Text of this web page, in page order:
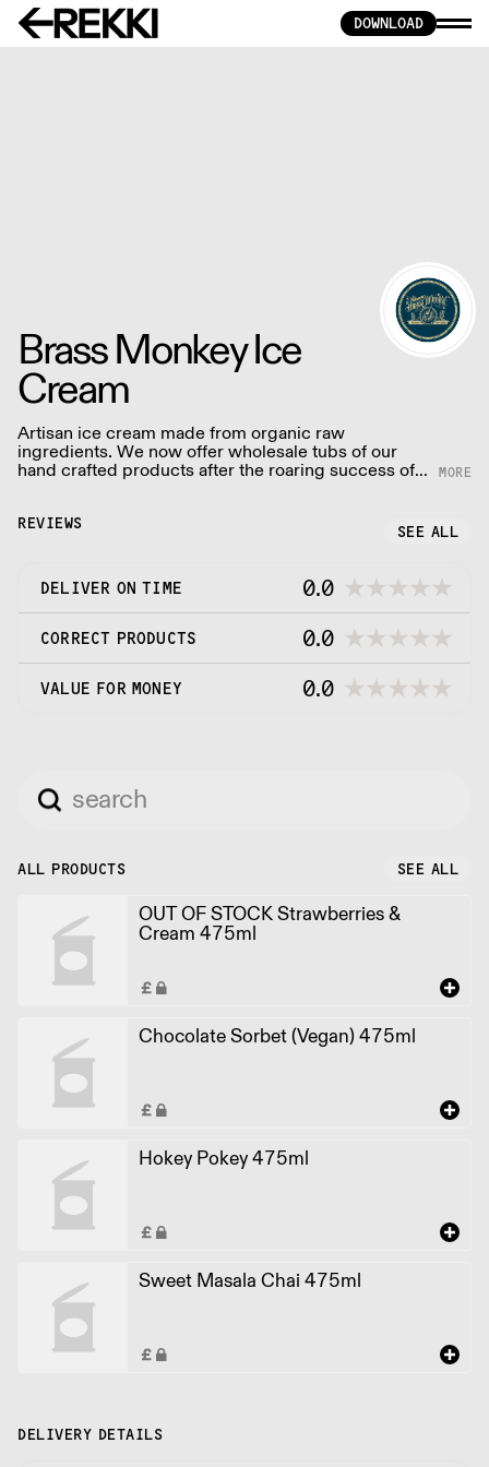
DOWNLOAD
Brass Monkey Ice
Cream
Artisan ice cream made from organic raw
ingredients. We now offer wholesale tubs of our
hand crafted products after the roaring success of
our Brighton based ice cream parlour. Our ice
connoisseurs.
REVIEWS SEE ALL
DELIVER ON TIME 0.0
CORRECT PRODUCTS 0.0
VALUE FOR MONEY 0.0
ALL PRODUCTS SEE ALL
OUT OF STOCK Strawberries &
Cream 475ml
Chocolate Sorbet (Vegan) 475ml
Hokey Pokey 475ml
Sweet Masala Chai 475ml
DELIVERY DETAILS